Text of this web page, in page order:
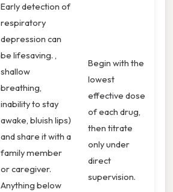
Early detection of
respiratory
depression can
be lifesaving. ,
shallow
breathing,
inability to stay
awake, bluish lips)
and share it with a
family member
or caregiver.
Anything below
Begin with the
lowest
effective dose
of each drug,
then titrate
only under
direct
supervision.